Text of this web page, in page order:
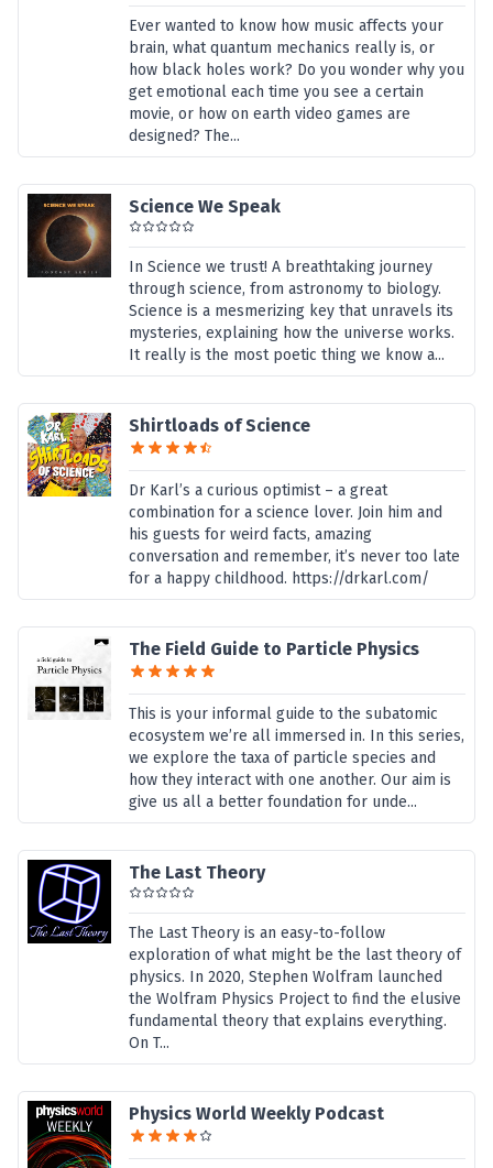
Ever wanted to know how music affects your
brain, what quantum mechanics really is, or
how black holes work? Do you wonder why you
get emotional each time you see a certain
movie, or how on earth video games are
designed? The...
Science We Speak
In Science we trust! A breathtaking journey
through science, from astronomy to biology.
Science is a mesmerizing key that unravels its
mysteries, explaining how the universe works.
It really is the most poetic thing we know a...
Shirtloads of Science
Dr Karl’s a curious optimist – a great
combination for a science lover. Join him and
his guests for weird facts, amazing
conversation and remember, it’s never too late
for a happy childhood. https://drkarl.com/
The Field Guide to Particle Physics
This is your informal guide to the subatomic
ecosystem we’re all immersed in. In this series,
we explore the taxa of particle species and
how they interact with one another. Our aim is
give us all a better foundation for unde...
The Last Theory
The Last Theory is an easy-to-follow
exploration of what might be the last theory of
physics. In 2020, Stephen Wolfram launched
the Wolfram Physics Project to find the elusive
fundamental theory that explains everything.
On T...
Physics World Weekly Podcast